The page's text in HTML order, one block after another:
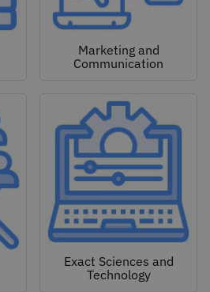
Marketing and
Communication
Exact Sciences and
Technology